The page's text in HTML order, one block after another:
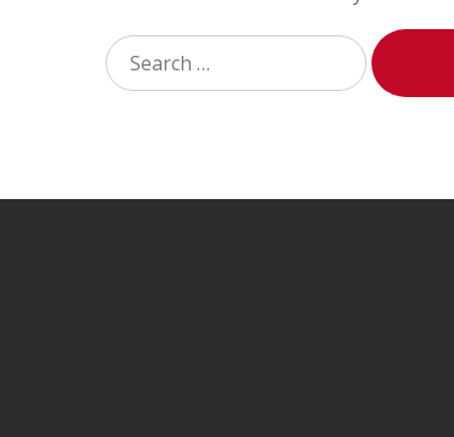
Search
for: